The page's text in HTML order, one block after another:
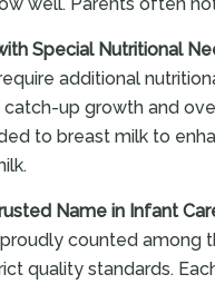
Special Nutritional
additional
up growth and
to breast milk to
Name in Infant
counted among
quality standards.